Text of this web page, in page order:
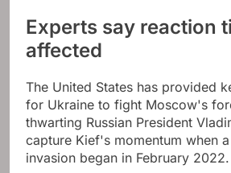
Experts say reaction
affected
The United States has provided
for Ukraine to fight Moscow's
thwarting Russian President
capture Kief's momentum when
invasion began in February 2022.